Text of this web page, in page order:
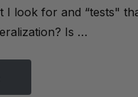
I look for and “tests"
Is …